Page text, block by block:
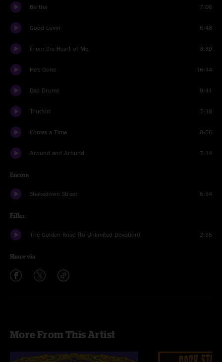
Bertha 7:06
Good Lovin' 6:48
From the Heart of Me 3:39
He's Gone 16:14
Dso Drums 8:41
Truckin' 7:18
Comes a Time 8:56
Around and Around 7:14
Encore
Shakedown Street 6:54
Filler
The Golden Road (to Unlimited Devotion) 2:35
Share via
More From This Artist